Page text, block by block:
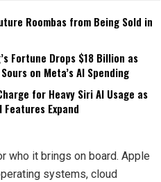
Roombas from Being Sold in
Fortune Drops $18 Billion as
on Meta’s AI Spending
for Heavy Siri AI Usage as
Features Expand
who it brings on board. Apple
systems, cloud